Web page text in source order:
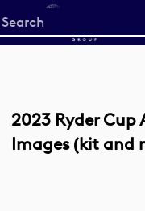
Start
your
2023 Ryder Cup
Images (kit and